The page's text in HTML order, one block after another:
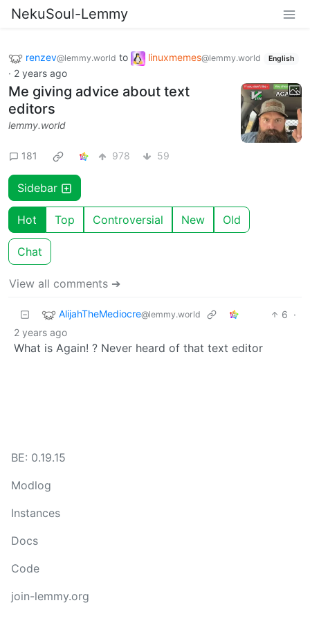
NekuSoul-Lemmy
renzev@lemmy.world to linuxmemes@lemmy.world English
· 2 years ago
Me giving advice about text
editors
lemmy.world
181 978 59
Sidebar
Hot Top Controversial New Old
Chat
View all comments ➔
AlijahTheMediocre@lemmy.world 6 ·
2 years ago
What is Again! ? Never heard of that text editor
BE: 0.19.15
Modlog
Instances
Docs
Code
join-lemmy.org